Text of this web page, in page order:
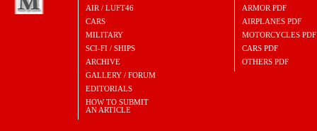
AIR / LUFT46
CARS
MILITARY
SCI-FI / SHIPS
ARCHIVE
GALLERY / FORUM
EDITORIALS
HOW TO SUBMIT
AN ARTICLE
ARMOR PDF
AIRPLANES PDF
MOTORCYCLES PDF
CARS PDF
OTHERS PDF